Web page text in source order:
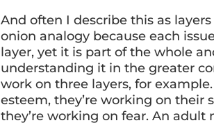
And often I describe this as
onion analogy because each
layer, yet it is part of the whole
understanding it in the greater
work on three layers, for
esteem, they’re working on their
they’re working on fear. An